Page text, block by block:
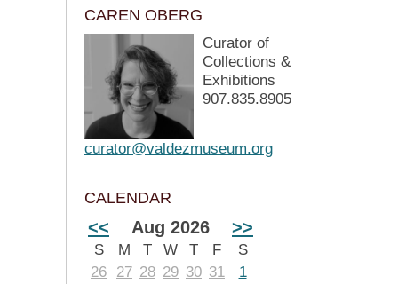
CAREN OBERG
Curator of
Collections &
Exhibitions
907.835.8905
curator@valdezmuseum.org
CALENDAR
<< Aug 2026 >>
S M T W T F
S
26
27 28 29 30 31
1